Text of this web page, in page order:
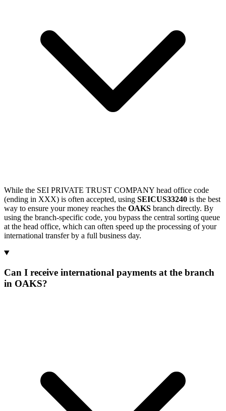
While the SEI PRIVATE TRUST COMPANY head office code
(ending in XXX) is often accepted, using SEICUS33240 is the best
way to ensure your money reaches the OAKS branch directly. By
using the branch-specific code, you bypass the central sorting queue
at the head office, which can often speed up the processing of your
international transfer by a full business day.
Can I receive international payments at the branch
in OAKS?